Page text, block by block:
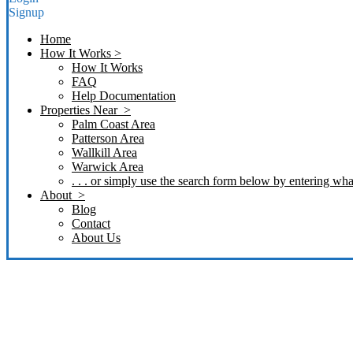
Signup
Home
How It Works >
How It Works
FAQ
Help Documentation
Properties Near >
Palm Coast Area
Patterson Area
Wallkill Area
Warwick Area
. . . or simply use the search form below by entering
About >
Blog
Contact
About Us